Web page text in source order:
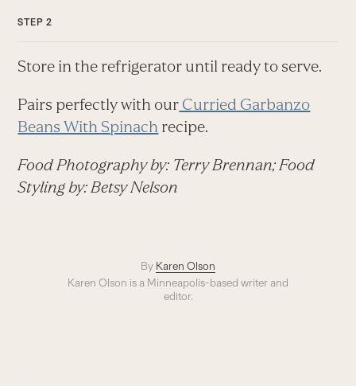
Store in the refrigerator until ready to serve.
Pairs perfectly with our Curried Garbanzo
Beans With Spinach recipe.
Food Photography by: Terry Brennan; Food
Styling by: Betsy Nelson
By Karen Olson
Karen Olson is a Minneapolis-based writer and
editor.